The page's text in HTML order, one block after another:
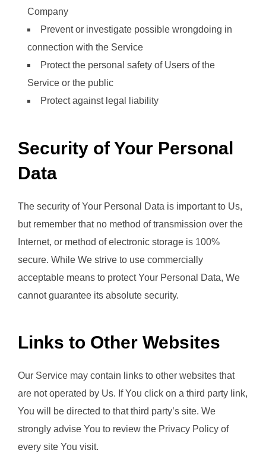
Company
Prevent or investigate possible wrongdoing in
connection with the Service
Protect the personal safety of Users of the
Service or the public
Protect against legal liability
Security of Your Personal
Data
The security of Your Personal Data is important to Us,
but remember that no method of transmission over the
Internet, or method of electronic storage is 100%
secure. While We strive to use commercially
acceptable means to protect Your Personal Data, We
cannot guarantee its absolute security.
Links to Other Websites
Our Service may contain links to other websites that
are not operated by Us. If You click on a third party link,
You will be directed to that third party’s site. We
strongly advise You to review the Privacy Policy of
every site You visit.